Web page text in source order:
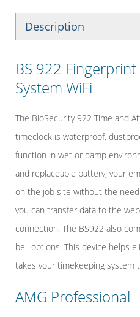
Description
BS 922
System WiFi
The BioSecurity 922 Time and
timeclock is waterproof,
function in wet or damp
and replaceable battery, your
on the job site without the
you can transfer data to the
connection. The BS922 also
bell options. This device helps
takes your timekeeping system
AMG Professional